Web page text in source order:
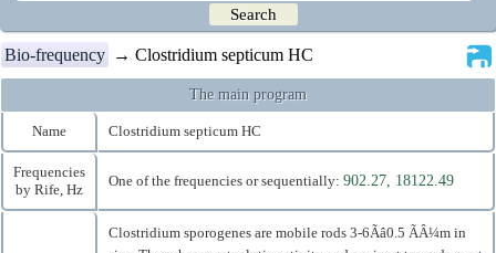
Bio-frequency → Clostridium septicum HC
The main program
Name Clostridium septicum HC
Frequencies
by Rife, Hz
One of the frequencies or sequentially: 902.27, 18122.49
Clostridium sporogenes are mobile rods 3-6Ãâ0.5 ÃÂ¼m in